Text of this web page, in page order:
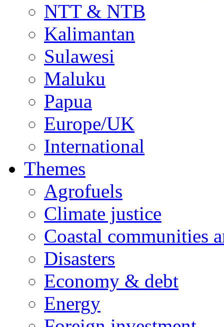
NTT & NTB
Kalimantan
Sulawesi
Maluku
Papua
Europe/UK
International
Themes
Agrofuels
Climate justice
Coastal communities
Disasters
Economy & debt
Energy